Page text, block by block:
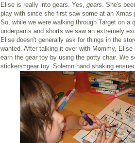
Elise is really into gears. Yes, gears . She's
play with since she first saw some at an Xmas
So, while we were walking through Target on a
underpants and shorts we saw an extremely
Elise doesn't generally ask for things in the
wanted. After talking it over with Mommy,
earn the gear toy by using the potty chair. We
stickers=gear toy. Solemn hand shaking